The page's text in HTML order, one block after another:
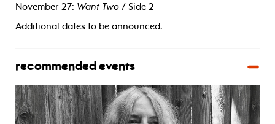
November 27: Want Two / Side 2
Additional dates to be announced.
recommended events